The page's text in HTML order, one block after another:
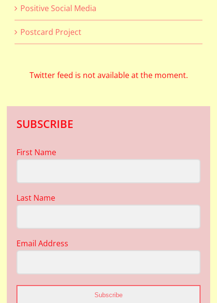
Positive Social Media
Postcard Project
Twitter feed is not available at the moment.
SUBSCRIBE
First Name
Last Name
Email Address
Subscribe